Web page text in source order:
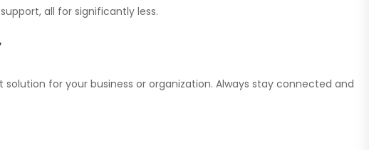
all for significantly less.
for your business or organization. Always stay connected and